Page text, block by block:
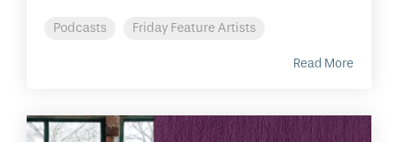
Podcasts Friday Feature Artists
Read More